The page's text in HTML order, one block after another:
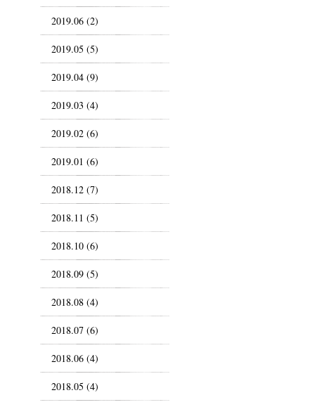
2019.06 (2)
2019.05 (5)
2019.04 (9)
2019.03 (4)
2019.02 (6)
2019.01 (6)
2018.12 (7)
2018.11 (5)
2018.10 (6)
2018.09 (5)
2018.08 (4)
2018.07 (6)
2018.06 (4)
2018.05 (4)